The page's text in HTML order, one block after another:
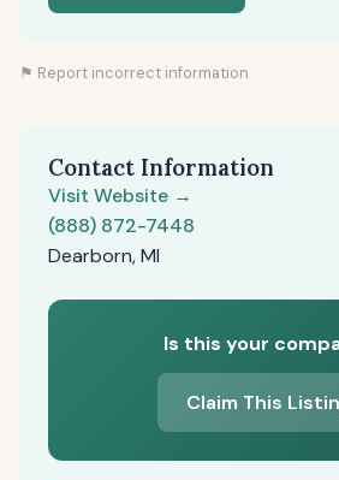
⚑ Report incorrect information
Contact Information
Visit Website →
(888) 872-7448
Dearborn, MI
Is this your
Claim This